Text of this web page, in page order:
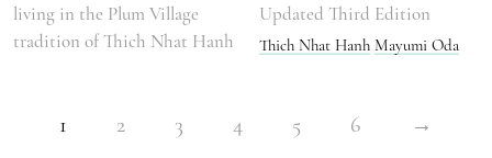
living in the Plum Village
tradition of Thich Nhat Hanh
Updated Third Edition
Thich Nhat Hanh Mayumi Oda
1 2 3 4 5 6 →